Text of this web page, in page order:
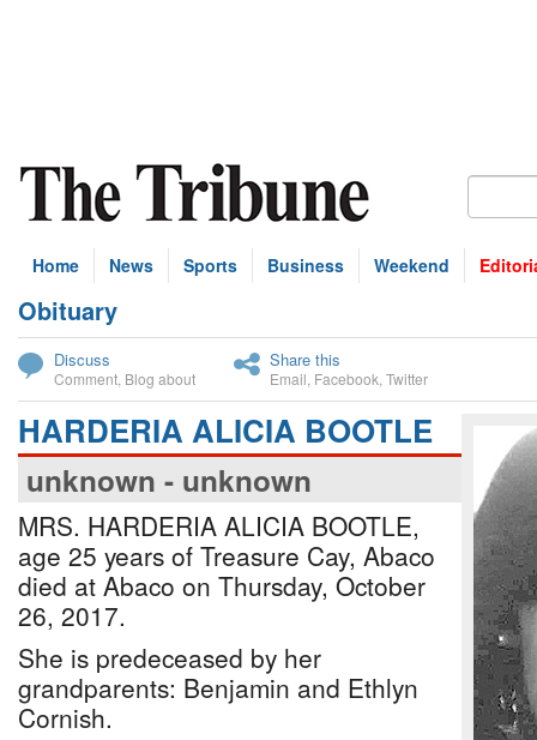
Home News Sports Business Weekend
Obituary
Discuss
Comment Blog about
Share this
Email Facebook Twitter
HARDERIA ALICIA BOOTLE
unknown - unknown
MRS. HARDERIA ALICIA BOOTLE,
age 25 years of Treasure Cay, Abaco
died at Abaco on Thursday, October
26, 2017.
She is predeceased by her
grandparents: Benjamin and Ethlyn
Cornish.